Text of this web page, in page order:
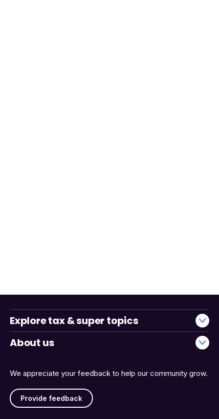
We appreciate your feedback to help our community grow.
Provide feedback
Explore tax & super topics
About us